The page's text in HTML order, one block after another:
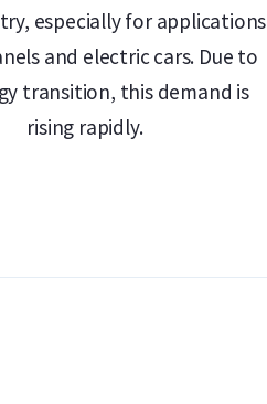
with the Umicore
to its LBMA
especially for applications
and electric cars. Due to
transition, this demand is
rising rapidly.